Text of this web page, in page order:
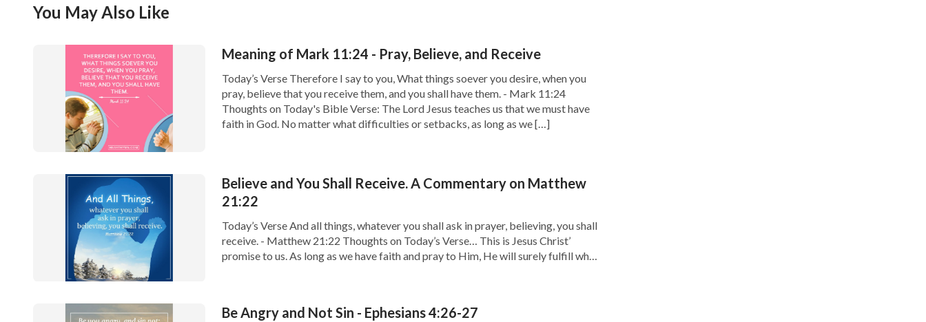
You May Also Like
Meaning of Mark 11:24 - Pray, Believe, and Receive
Today’s Verse Therefore I say to you, What things soever you desire, when you
pray, believe that you receive them, and you shall have them. - Mark 11:24
Thoughts on Today's Bible Verse: The Lord Jesus teaches us that we must have
faith in God. No matter what difficulties or setbacks, as long as we […]
Believe and You Shall Receive. A Commentary on Matthew
21:22
Today’s Verse And all things, whatever you shall ask in prayer, believing, you shall
receive. - Matthew 21:22 Thoughts on Today’s Verse… This is Jesus Christ’
promise to us. As long as we have faith and pray to Him, He will surely fulfill what
Be Angry and Not Sin - Ephesians 4:26-27